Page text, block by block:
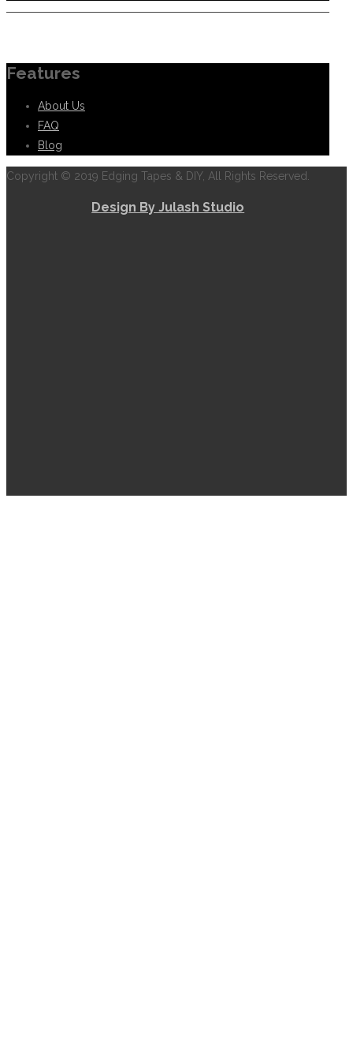
Features
About Us
FAQ
Blog
Copyright © 2019 Edging Tapes & DIY, All Rights Reserved.
Design By Julash Studio